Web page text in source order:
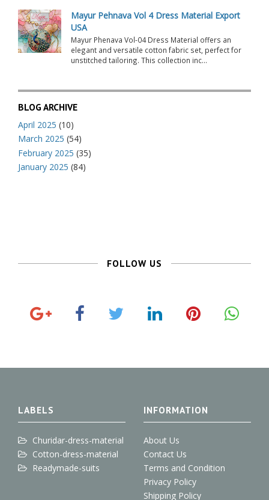
Mayur Pehnava Vol 4 Dress Material Export
USA
Mayur Phenava Vol-04 Dress Material offers an
elegant and versatile cotton fabric set, perfect for
unstitched tailoring. This collection inc...
BLOG ARCHIVE
April 2025 (10)
March 2025 (54)
February 2025 (35)
January 2025 (84)
FOLLOW US
G
e
F
o
e
L
i
d
P
r
t
LABELS
Churidar-dress-material
Cotton-dress-material
Readymade-suits
INFORMATION
About Us
Contact Us
Terms and Condition
Privacy Policy
Shipping Policy